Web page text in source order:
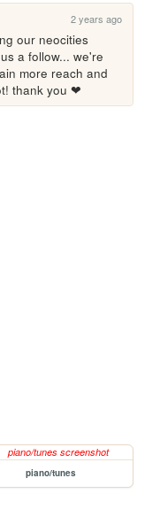
2 years ago
our neocities
a follow... we're
more reach and
thank you ❤
piano/tunes